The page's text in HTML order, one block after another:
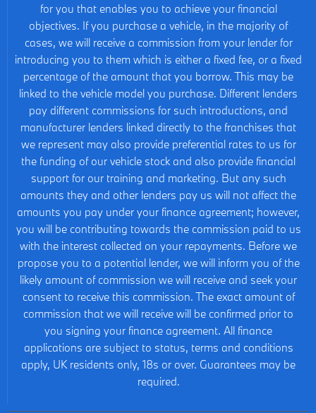
for you that enables you to achieve your financial
objectives. If you purchase a vehicle, in the majority of
cases, we will receive a commission from your lender for
introducing you to them which is either a fixed fee, or a fixed
percentage of the amount that you borrow. This may be
linked to the vehicle model you purchase. Different lenders
pay different commissions for such introductions, and
manufacturer lenders linked directly to the franchises that
we represent may also provide preferential rates to us for
the funding of our vehicle stock and also provide financial
support for our training and marketing. But any such
amounts they and other lenders pay us will not affect the
amounts you pay under your finance agreement; however,
you will be contributing towards the commission paid to us
with the interest collected on your repayments. Before we
propose you to a potential lender, we will inform you of the
likely amount of commission we will receive and seek your
consent to receive this commission. The exact amount of
commission that we will receive will be confirmed prior to
you signing your finance agreement. All finance
applications are subject to status, terms and conditions
apply, UK residents only, 18s or over. Guarantees may be
required.